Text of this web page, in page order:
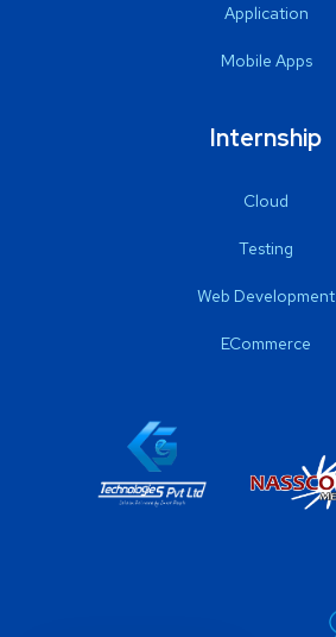
Application
Mobile Apps
Internship
Cloud
Testing
Web Development
ECommerce